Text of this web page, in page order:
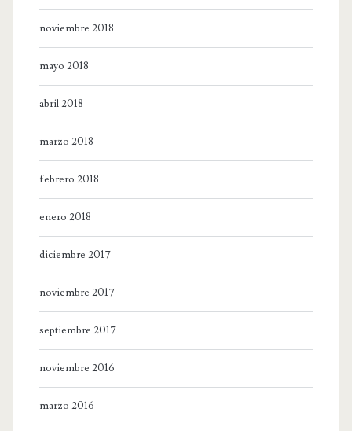
noviembre 2018
mayo 2018
abril 2018
marzo 2018
febrero 2018
enero 2018
diciembre 2017
noviembre 2017
septiembre 2017
noviembre 2016
marzo 2016